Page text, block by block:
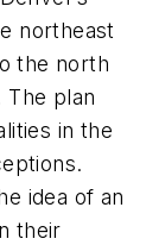
northeast
the north
The plan
in the
idea of an
their